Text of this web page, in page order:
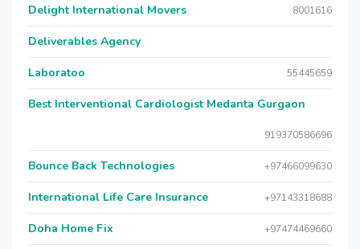
Delight International Movers 8001616
Deliverables Agency
Laboratoo 55445659
Best Interventional Cardiologist Medanta Gurgaon
919370586696
Bounce Back Technologies +97466099630
International Life Care Insurance +97143318688
Doha Home Fix +97474469660